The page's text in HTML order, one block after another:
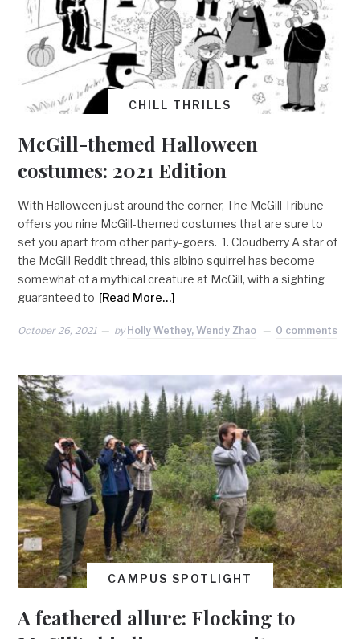
CHILL THRILLS
McGill-themed Halloween
costumes: 2021 Edition
With Halloween just around the corner, The McGill Tribune
offers you nine McGill-themed costumes that are sure to
set you apart from other party-goers. 1. Cloudberry A star of
the McGill Reddit thread, this albino squirrel has become
somewhat of a mythical creature at McGill, with a sighting
guaranteed to [Read More…]
October 26, 2021 by Holly Wethey, Wendy Zhao 0 comments
CAMPUS SPOTLIGHT
A feathered allure: Flocking to